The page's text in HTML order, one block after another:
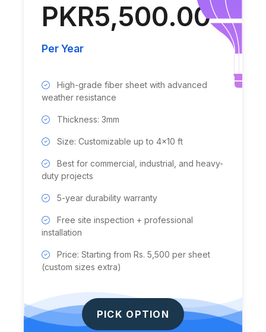
PKR5,500.00
Per Year
High-grade fiber sheet with advanced
weather resistance
Thickness: 3mm
Size: Customizable up to 4x10 ft
Best for commercial, industrial, and heavy-
duty projects
5-year durability warranty
Free site inspection + professional
installation
Price: Starting from Rs. 5,500 per sheet
(custom sizes extra)
PICK OPTION